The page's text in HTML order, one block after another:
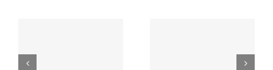
Princess Beatrice opens